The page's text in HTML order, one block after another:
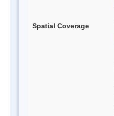
Spatial Coverage